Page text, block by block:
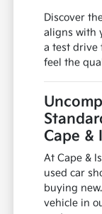
Discover
aligns with
a test drive
feel the
Cape &
At Cape &
used car
buying
vehicle in